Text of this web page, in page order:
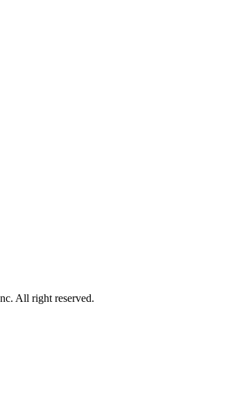
All right reserved.